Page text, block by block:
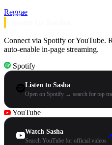
Reggae
Connect via Spotify or YouTube.
auto-enable in-page streaming.
Spotify
Listen to Sasha
Open on Spotify → search for top
YouTube
Watch Sasha
Search YouTube for official videos
↗